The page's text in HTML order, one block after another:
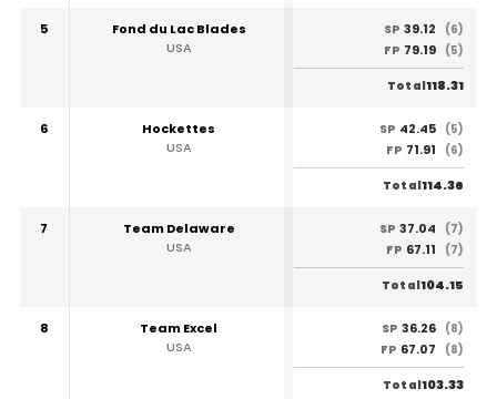
5
Fond du Lac Blades
USA
SP 39.12
(6)
FP 79.19 (5)
Total118.31
6
Hockettes
USA
SP 42.45 (5)
FP 71.91 (6)
Total114.36
7
Team Delaware
USA
SP 37.04
(7)
FP 67.11 (7)
Total104.15
8
Team Excel
USA
SP 36.26 (8)
FP 67.07 (8)
Total103.33